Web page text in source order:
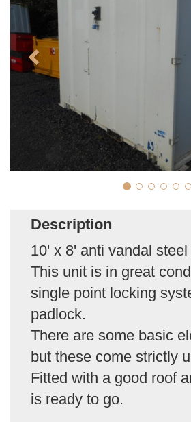
Description
10' x 8' anti vandal steel
This unit is in great
single point locking
padlock.
There are some basic
but these come strictly
Fitted with a good roof
is ready to go.